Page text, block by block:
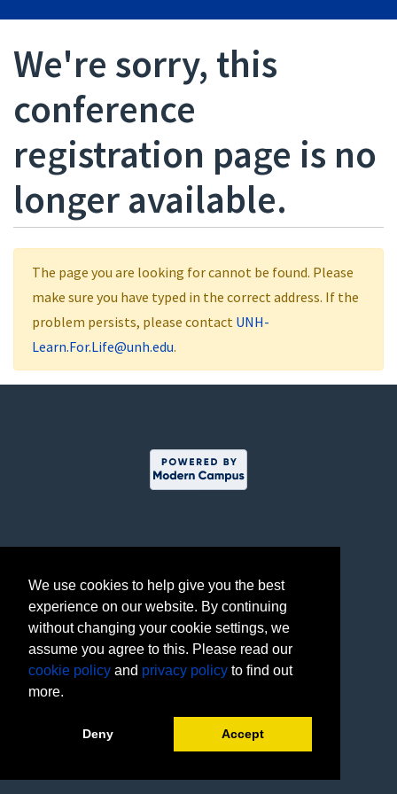
We're sorry, this
conference
registration page is no
longer available.
The page you are looking for cannot be found. Please
make sure you have typed in the correct address. If the
problem persists, please contact UNH-
Learn.For.Life@unh.edu.
We use cookies to help give you the best
experience on our website. By continuing
without changing your cookie settings, we
assume you agree to this. Please read our
cookie policy and privacy policy to find out
more.
Deny Accept